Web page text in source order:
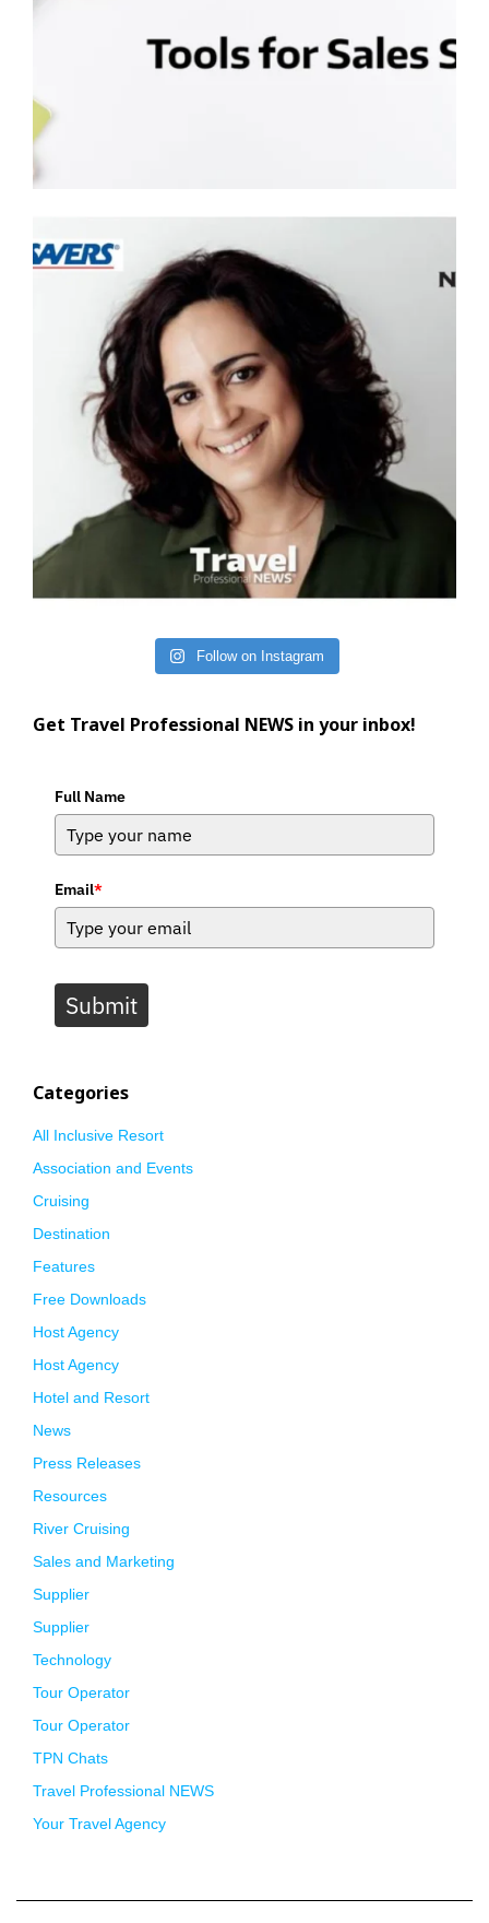
Follow on Instagram
Get Travel Professional NEWS in your inbox!
Full Name
Email*
Submit
Categories
All Inclusive Resort
Association and Events
Cruising
Destination
Features
Free Downloads
Host Agency
Host Agency
Hotel and Resort
News
Press Releases
Resources
River Cruising
Sales and Marketing
Supplier
Supplier
Technology
Tour Operator
Tour Operator
TPN Chats
Travel Professional NEWS
Your Travel Agency